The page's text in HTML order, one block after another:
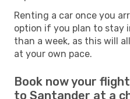
Renting a car once you
option if you plan to stay
than a week, as this will
at your own pace.
Book now your
to Santander at a